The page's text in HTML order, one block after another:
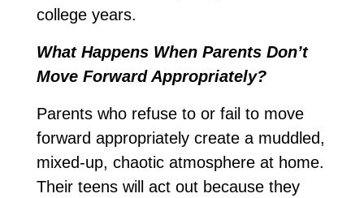
college years.
What Happens When Parents Don’t
Move Forward Appropriately?
Parents who refuse to or fail to move
forward appropriately create a muddled,
mixed-up, chaotic atmosphere at home.
Their teens will act out because they